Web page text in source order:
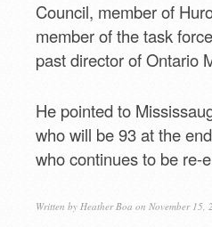
Council, member of
member of the task
past director of Ontario
He pointed to
who will be 93 at the
who continues to be re-
Written by Heather Boa on November 15,